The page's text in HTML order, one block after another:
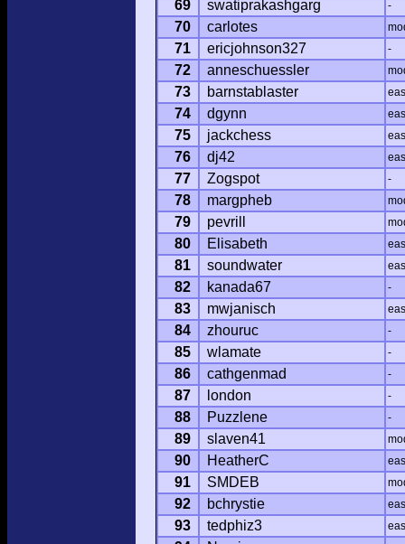
69 swatiprakashgarg -
70 carlotes
71 ericjohnson327 -
72 anneschuessler
73 barnstablaster
74 dgynn
75 jackchess
76 dj42
77 Zogspot -
78 margpheb
79 pevrill
80 Elisabeth
81 soundwater
82 kanada67 -
83 mwjanisch
84 zhouruc -
85 wlamate -
86 cathgenmad -
87 london -
88 Puzzlene -
89 slaven41
90 HeatherC
91 SMDEB
92 bchrystie
93 tedphiz3